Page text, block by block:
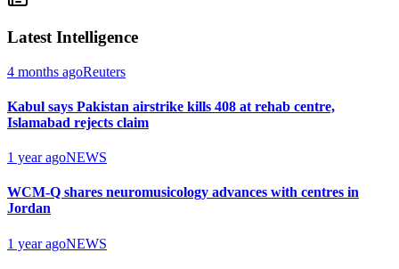
Latest Intelligence
4 months agoReuters
Kabul says Pakistan airstrike kills 408 at rehab centre,
Islamabad rejects claim
1 year agoNEWS
WCM-Q shares neuromusicology advances with centres in
Jordan
1 year agoNEWS